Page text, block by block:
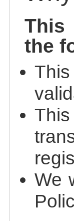
This
the
We